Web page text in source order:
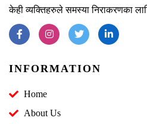
केही व्यक्तिहरुले समस्या निराकरणका
INFORMATION
Home
About Us